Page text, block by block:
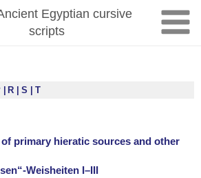
Egyptian cursive
scripts
R S T
primary hieratic sources and other
Weisheiten I–III